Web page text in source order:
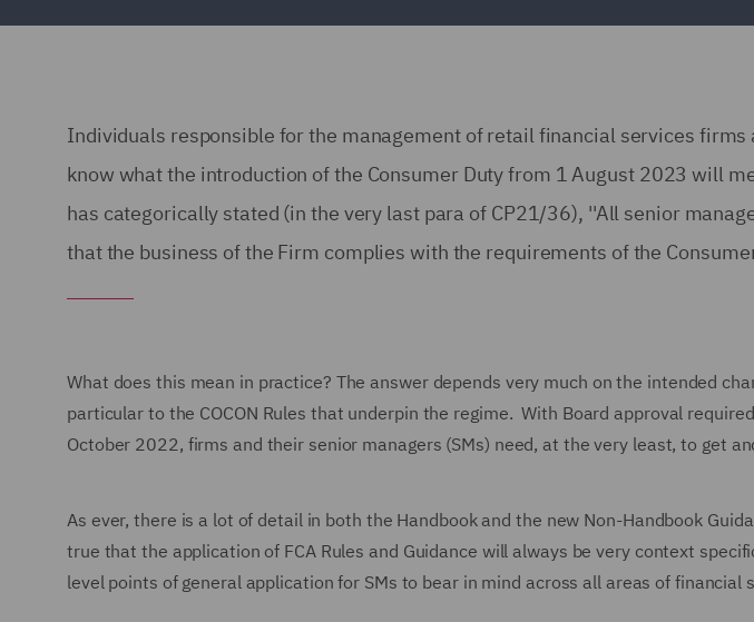
Individuals responsible for the management of retail financial services firms
know what the introduction of the Consumer Duty from 1 August 2023 will
has categorically stated (in the very last para of CP21/36), ''All senior
that the business of the Firm complies with the requirements of the
What does this mean in practice? The answer depends very much on the intended
particular to the COCON Rules that underpin the regime. With Board approval
October 2022, firms and their senior managers (SMs) need, at the very least, to get
As ever, there is a lot of detail in both the Handbook and the new Non-Handbook
true that the application of FCA Rules and Guidance will always be very context
level points of general application for SMs to bear in mind across all areas of financial